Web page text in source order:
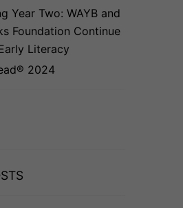
Year Two: WAYB and
Foundation Continue
Literacy
2024